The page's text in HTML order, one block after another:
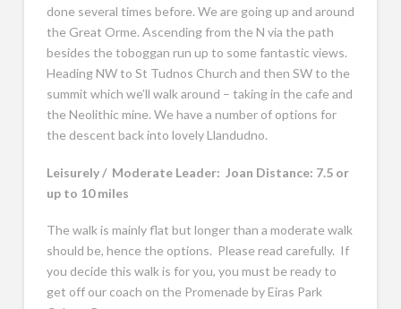
done several times before. We are going up and around
the Great Orme. Ascending from the N via the path
besides the toboggan run up to some fantastic views.
Heading NW to St Tudnos Church and then SW to the
summit which we’ll walk around – taking in the cafe and
the Neolithic mine. We have a number of options for
the descent back into lovely Llandudno.
Leisurely / Moderate Leader: Joan Distance: 7.5 or
up to 10 miles
The walk is mainly flat but longer than a moderate walk
should be, hence the options. Please read carefully. If
you decide this walk is for you, you must be ready to
get off our coach on the Promenade by Eiras Park